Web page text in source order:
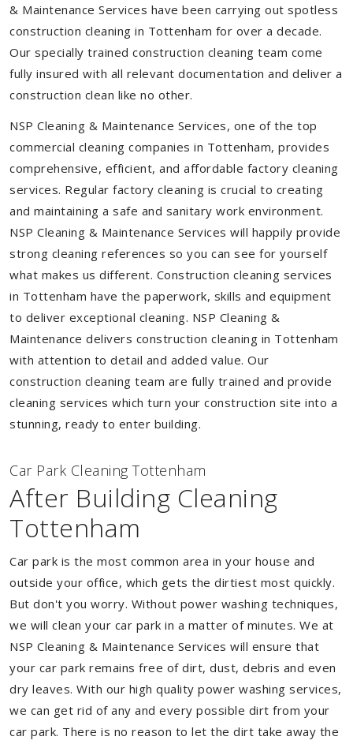
& Maintenance Services have been carrying out spotless
construction cleaning in Tottenham for over a decade.
Our specially trained construction cleaning team come
fully insured with all relevant documentation and deliver a
construction clean like no other.
NSP Cleaning & Maintenance Services, one of the top
commercial cleaning companies in Tottenham, provides
comprehensive, efficient, and affordable factory cleaning
services. Regular factory cleaning is crucial to creating
and maintaining a safe and sanitary work environment.
NSP Cleaning & Maintenance Services will happily provide
strong cleaning references so you can see for yourself
what makes us different. Construction cleaning services
in Tottenham have the paperwork, skills and equipment
to deliver exceptional cleaning. NSP Cleaning &
Maintenance delivers construction cleaning in Tottenham
with attention to detail and added value. Our
construction cleaning team are fully trained and provide
cleaning services which turn your construction site into a
stunning, ready to enter building.
Car Park Cleaning Tottenham
After Building Cleaning
Tottenham
Car park is the most common area in your house and
outside your office, which gets the dirtiest most quickly.
But don't you worry. Without power washing techniques,
we will clean your car park in a matter of minutes. We at
NSP Cleaning & Maintenance Services will ensure that
your car park remains free of dirt, dust, debris and even
dry leaves. With our high quality power washing services,
we can get rid of any and every possible dirt from your
car park. There is no reason to let the dirt take away the